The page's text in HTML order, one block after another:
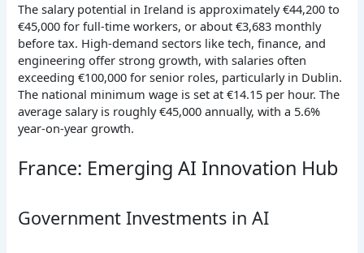
The salary potential in Ireland is approximately €44,200 to
€45,000 for full-time workers, or about €3,683 monthly
before tax. High-demand sectors like tech, finance, and
engineering offer strong growth, with salaries often
exceeding €100,000 for senior roles, particularly in Dublin.
The national minimum wage is set at €14.15 per hour. The
average salary is roughly €45,000 annually, with a 5.6%
year-on-year growth.
France: Emerging AI Innovation Hub
Government Investments in AI